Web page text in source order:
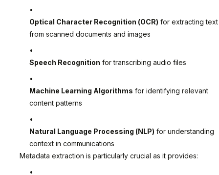
Optical Character Recognition (OCR) for extracting text
from scanned documents and images
Speech Recognition for transcribing audio files
Machine Learning Algorithms for identifying relevant
content patterns
Natural Language Processing (NLP) for understanding
context in communications
Metadata extraction is particularly crucial as it provides: